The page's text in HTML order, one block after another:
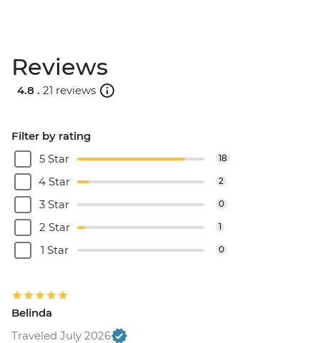
Reviews
4.8 . 21 reviews
Filter by rating
5 Star
18
4 Star 2
3 Star 0
2 Star 1
1 Star 0
Belinda
Traveled July 2026